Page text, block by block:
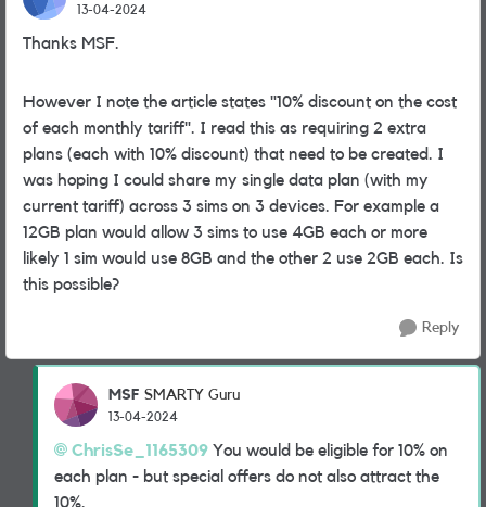
13-04-2024
Thanks MSF.
However I note the article states "10% discount on the cost
of each monthly tariff". I read this as requiring 2 extra
plans (each with 10% discount) that need to be created. I
was hoping I could share my single data plan (with my
current tariff) across 3 sims on 3 devices. For example a
12GB plan would allow 3 sims to use 4GB each or more
likely 1 sim would use 8GB and the other 2 use 2GB each. Is
this possible?
Reply
MSF SMARTY Guru
13-04-2024
ChrisSe_1165309 You would be eligible for 10% on
each plan - but special offers do not also attract the
10%.